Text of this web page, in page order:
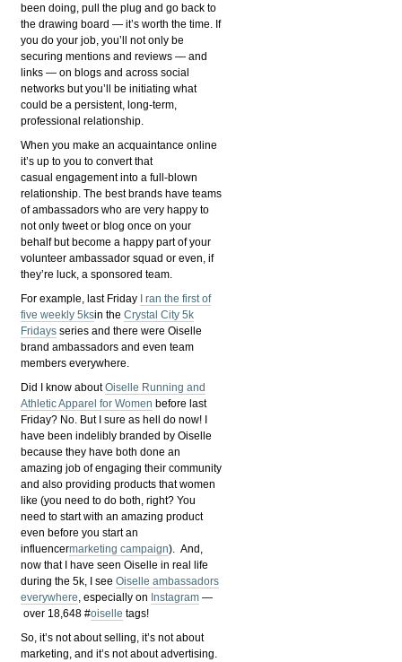
been doing, pull the plug and go back to
the drawing board — it’s worth the time. If
you do your job, you’ll not only be
securing mentions and reviews — and
links — on blogs and across social
networks but you’ll be initiating what
could be a persistent, long-term,
professional relationship.
When you make an acquaintance online
it’s up to you to convert that
casual engagement into a full-blown
relationship. The best brands have teams
of ambassadors who are very happy to
not only tweet or blog once on your
behalf but become a happy part of your
volunteer ambassador squad or even, if
they’re luck, a sponsored team.
For example, last Friday
I ran the first of
five weekly 5ksin theCrystal City 5k
Fridays series and there were Oiselle
brand ambassadors and even team
members everywhere.
Did I know aboutOiselle Running and
Athletic Apparel for Women before last
Friday? No. But I sure as hell do now! I
have been indelibly branded by Oiselle
because they have both done an
amazing job of engaging their community
and also providing products that women
like (you need to do both, right? You
need to start with an amazing product
even before you start an
influencermarketing campaign). And,
now that I have seen Oiselle in real life
during the 5k, I seeOiselle ambassadors
everywhere, especially on Instagram —
over 18,648 #oiselle tags!
So, it’s not about selling, it’s not about
marketing, and it’s not about advertising.